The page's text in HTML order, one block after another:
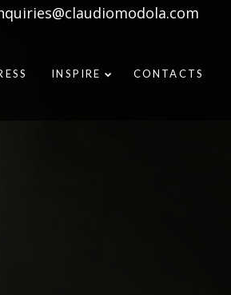
INSPIRE CONTACTS